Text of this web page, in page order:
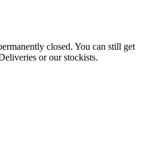
closed. You can still get
or our stockists.